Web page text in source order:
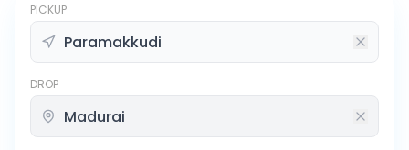
PICKUP
DROP